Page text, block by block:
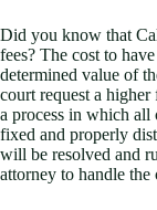
Did you know that
fees? The cost to
determined value of
court request a
a process in which all
fixed and properly
will be resolved and
attorney to handle the